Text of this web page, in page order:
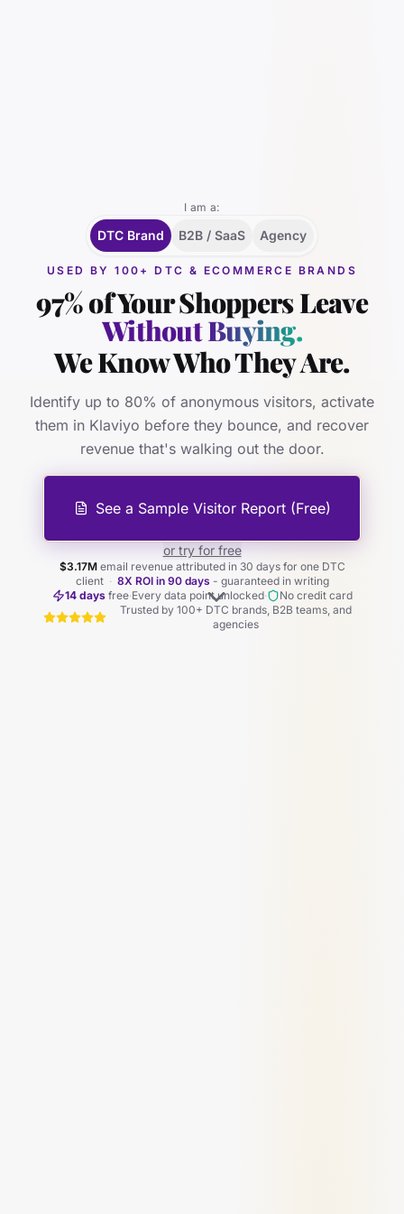
I am a:
DTC Brand B2B / SaaS Agency
USED BY 100+ DTC & ECOMMERCE BRANDS
97% of Your Shoppers Leave
Without Buying.
We Know Who They Are.
Identify up to 80% of anonymous visitors, activate
them in Klaviyo before they bounce, and recover
revenue that's walking out the door.
See a Sample Visitor Report (Free)
or try for free
$3.17Memail revenue attributed in 30 days for one DTC
client · 8X ROI in 90 days - guaranteed in writing
14 daysfree·Every data point unlocked·
No credit card
Trusted by 100+ DTC brands, B2B teams, and
agencies